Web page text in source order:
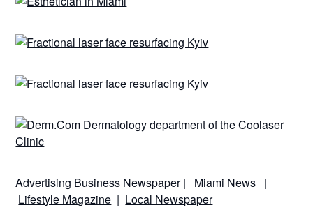
Advertising Business Newspaper| Miami News |
Lifestyle Magazine | Local Newspaper